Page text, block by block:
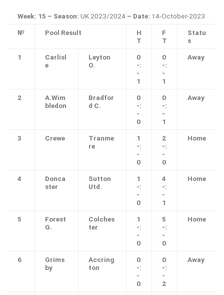
Week: 15 – Season: UK 2023/2024 – Date: 14-October-2023
№ Pool Result
H
T
F
T
Statu
s
1
Carlisl
e
Leyton
O.
0
-:
-
1
0
-:
-
1
Away
2
A.Wim
bledon
Bradfor
d C.
0
-:
-
0
0
-:
-
1
Away
3 Crewe
Tranme
re
1
-:
-
0
2
-:
-
0
Home
4
Donca
ster
Sutton
Utd.
1
-:
-
0
4
-:
-
1
Home
5
Forest
G.
Colches
ter
1
-:
-
0
5
-:
-
0
Home
6
Grims
by
Accring
ton
0
-:
-
0
0
-:
-
2
Away